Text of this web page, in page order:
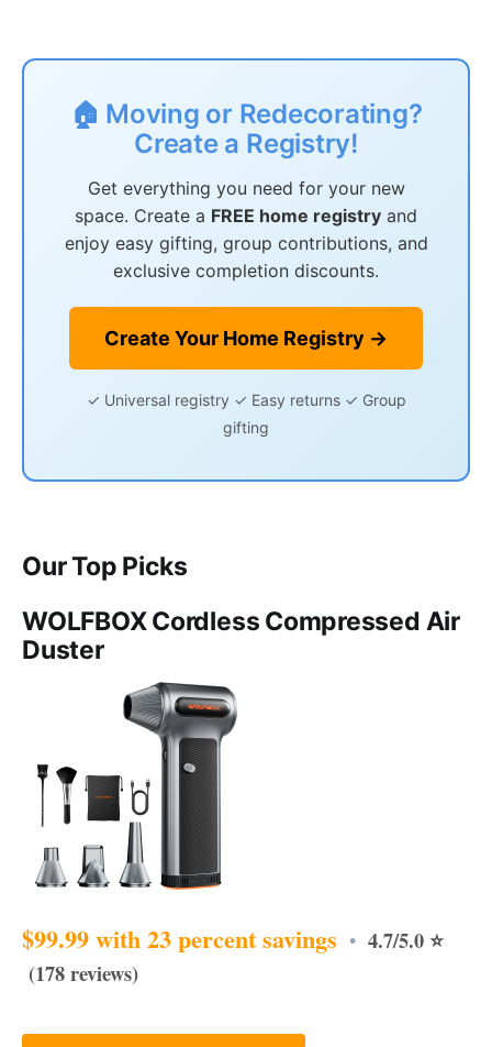
🏠 Moving or Redecorating?
Create a Registry!
Get everything you need for your new
space. Create a FREE home registry and
enjoy easy gifting, group contributions, and
exclusive completion discounts.
Create Your Home Registry →
✓ Universal registry ✓ Easy returns ✓ Group
gifting
Our Top Picks
WOLFBOX Cordless Compressed Air
Duster
$99.99 with 23 percent savings • 4.7/5.0 ⭐
(178 reviews)